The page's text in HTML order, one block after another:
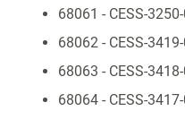
68061 - CESS-
68062 - CESS-
68063 - CESS-
68064 - CESS-